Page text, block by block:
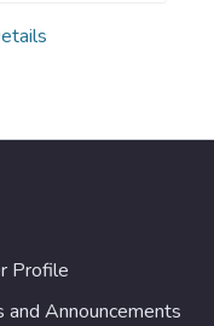
Profile
and Announcements